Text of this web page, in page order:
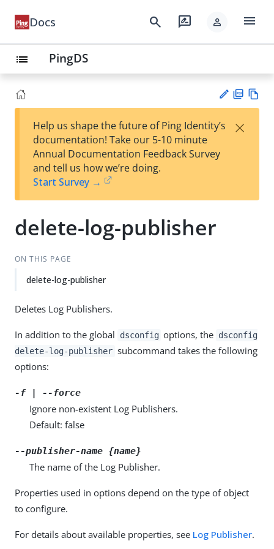
Docs search rate_review person menu
list PingDS
est
t
F
Help us shape the future of Ping Identity’s
documentation! Take our 5-10 minute
Annual Documentation Feedback Survey
and tell us how we’re doing.
Start Survey →
×
delete-log-publisher
ON THIS PAGE
delete-log-publisher
Deletes Log Publishers.
In addition to the global dsconfig options, the dsconfig
delete-log-publisher subcommand takes the following
options:
-f | --force
Ignore non-existent Log Publishers.
Default: false
--publisher-name {name}
The name of the Log Publisher.
Properties used in options depend on the type of object
to configure.
For details about available properties, see Log Publisher.